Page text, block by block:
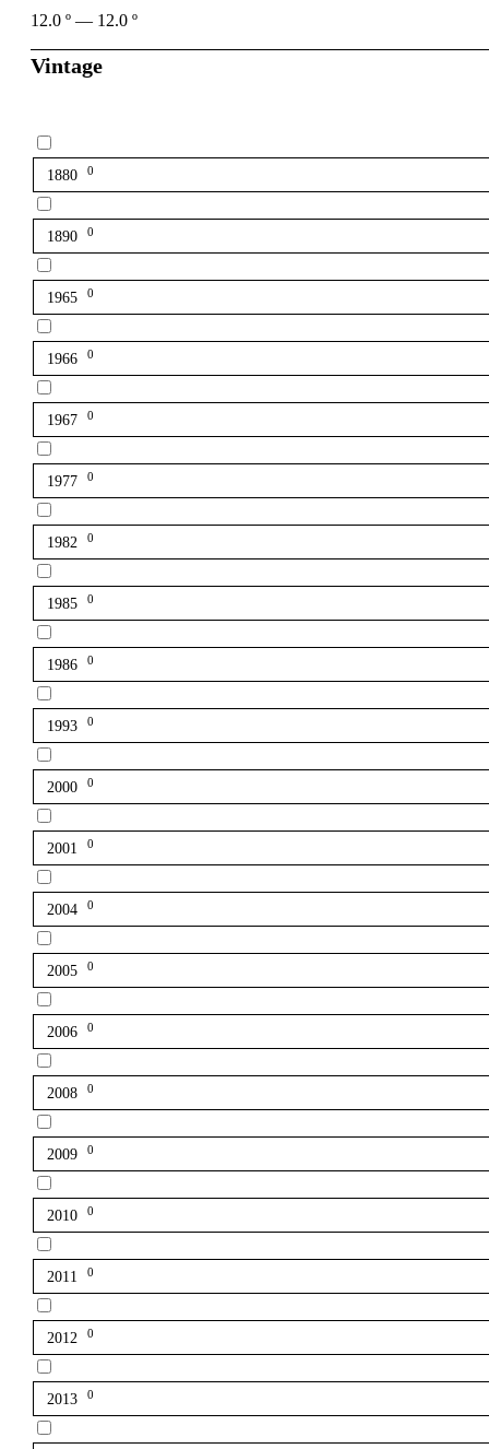
12.0 º — 12.0 º
Vintage
1880 0
1890 0
1965 0
1966 0
1967 0
1977 0
1982 0
1985 0
1986 0
1993 0
2000 0
2001 0
2004 0
2005 0
2006 0
2008 0
2009 0
2010 0
2011 0
2012 0
2013 0